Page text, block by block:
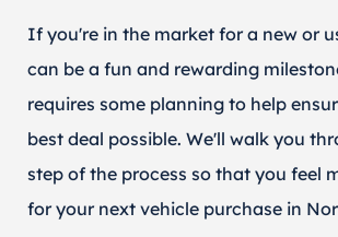
If you're in the market for a new or
can be a fun and rewarding
requires some planning to help
best deal possible. We'll walk you
step of the process so that you feel
for your next vehicle purchase in